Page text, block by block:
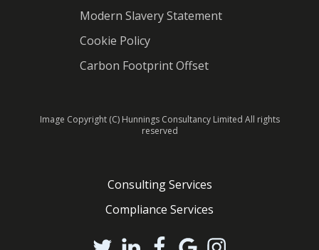
Modern Slavery Statement
Cookie Policy
Carbon Footprint Offset
Image Copyright (C) Hunnings Consultancy Limited All rights
reserved
Consulting Services
Compliance Services